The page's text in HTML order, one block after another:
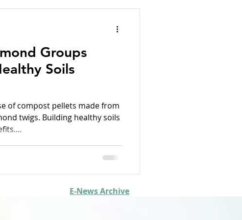
Groups
Soils
of compost pellets made from
twigs. Building healthy soils
E-News Archive